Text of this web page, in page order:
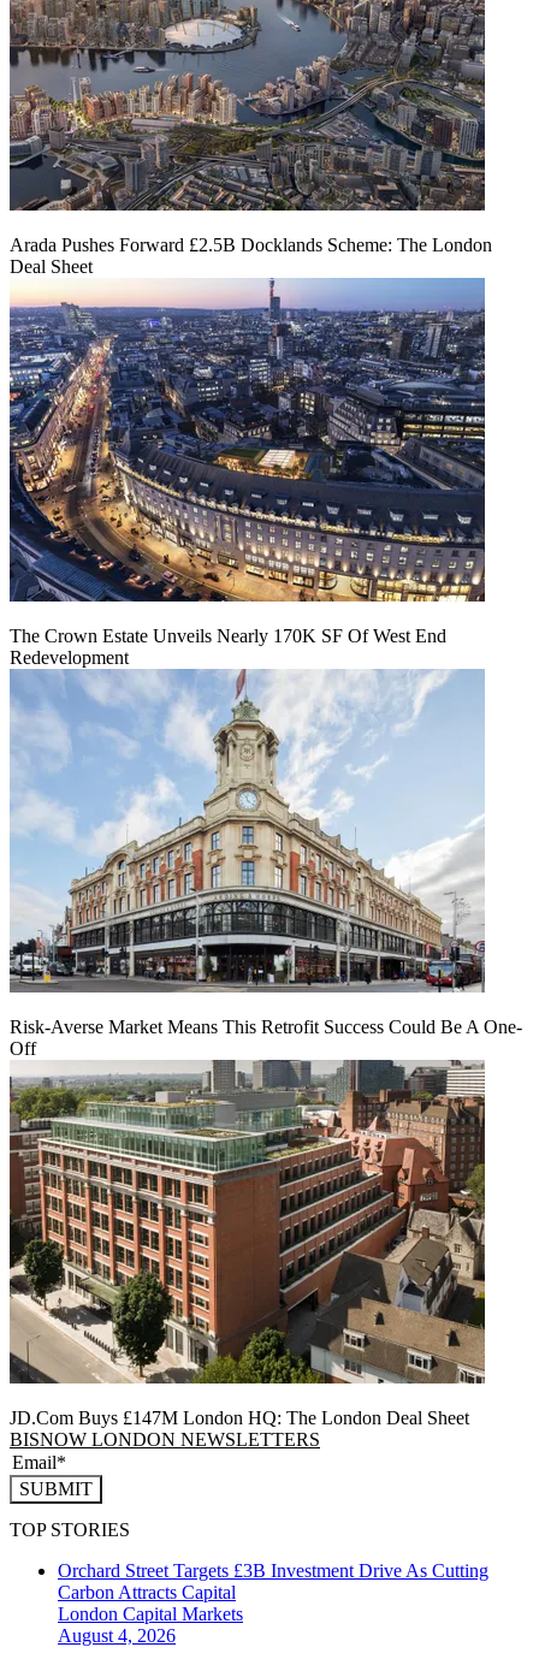
Arada Pushes Forward £2.5B Docklands Scheme: The London
Deal Sheet
The Crown Estate Unveils Nearly 170K SF Of West End
Redevelopment
Risk-Averse Market Means This Retrofit Success Could Be A One-
Off
JD.Com Buys £147M London HQ: The London Deal Sheet
BISNOW LONDON NEWSLETTERS
SUBMIT
TOP STORIES
Orchard Street Targets £3B Investment Drive As Cutting
Carbon Attracts Capital
London Capital Markets
August 4, 2026